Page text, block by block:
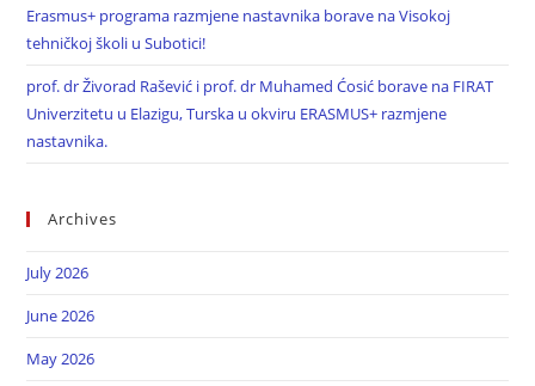
Erasmus+ programa razmjene nastavnika borave na Visokoj
tehničkoj školi u Subotici!
prof. dr Živorad Rašević i prof. dr Muhamed Ćosić borave na FIRAT
Univerzitetu u Elazigu, Turska u okviru ERASMUS+ razmjene
nastavnika.
Archives
July 2026
June 2026
May 2026